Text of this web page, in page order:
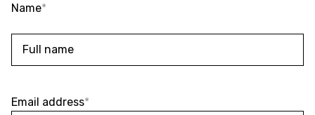
Name*
Email address*